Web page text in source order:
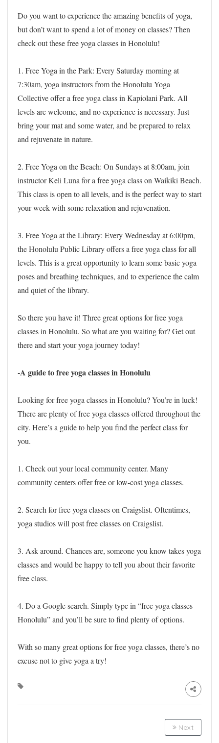
Do you want to experience the amazing benefits of yoga,
but don’t want to spend a lot of money on classes? Then
check out these free yoga classes in Honolulu!
1. Free Yoga in the Park: Every Saturday morning at
7:30am, yoga instructors from the Honolulu Yoga
Collective offer a free yoga class in Kapiolani Park. All
levels are welcome, and no experience is necessary. Just
bring your mat and some water, and be prepared to relax
and rejuvenate in nature.
2. Free Yoga on the Beach: On Sundays at 8:00am, join
instructor Keli Luna for a free yoga class on Waikiki Beach.
This class is open to all levels, and is the perfect way to start
your week with some relaxation and rejuvenation.
3. Free Yoga at the Library: Every Wednesday at 6:00pm,
the Honolulu Public Library offers a free yoga class for all
levels. This is a great opportunity to learn some basic yoga
poses and breathing techniques, and to experience the calm
and quiet of the library.
So there you have it! Three great options for free yoga
classes in Honolulu. So what are you waiting for? Get out
there and start your yoga journey today!
-A guide to free yoga classes in Honolulu
Looking for free yoga classes in Honolulu? You’re in luck!
There are plenty of free yoga classes offered throughout the
city. Here’s a guide to help you find the perfect class for
you.
1. Check out your local community center. Many
community centers offer free or low-cost yoga classes.
2. Search for free yoga classes on Craigslist. Oftentimes,
yoga studios will post free classes on Craigslist.
3. Ask around. Chances are, someone you know takes yoga
classes and would be happy to tell you about their favorite
free class.
4. Do a Google search. Simply type in “free yoga classes
Honolulu” and you’ll be sure to find plenty of options.
With so many great options for free yoga classes, there’s no
excuse not to give yoga a try!
Next